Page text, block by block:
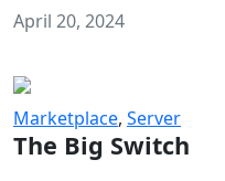
April 20, 2024
Marketplace, Server
The Big Switch